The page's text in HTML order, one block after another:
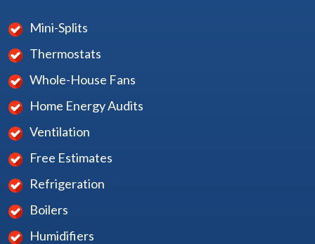
Mini-Splits
Thermostats
Whole-House Fans
Home Energy Audits
Ventilation
Free Estimates
Refrigeration
Boilers
Humidifiers